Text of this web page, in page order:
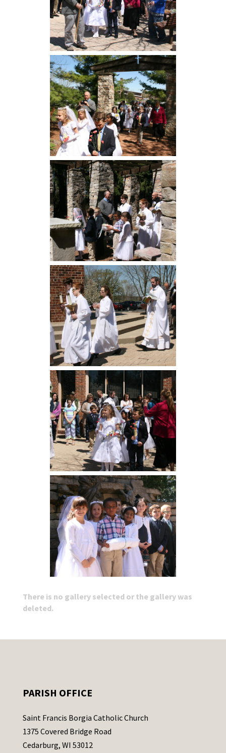
There is no gallery selected or the gallery was
deleted.
PARISH OFFICE
Saint Francis Borgia Catholic Church
1375 Covered Bridge Road
Cedarburg, WI 53012